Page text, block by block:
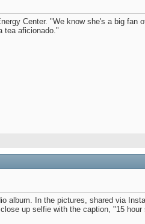
Center. "We know she's a big fan
tea aficionado."
album. In the pictures, shared via
up selfie with the caption, "15